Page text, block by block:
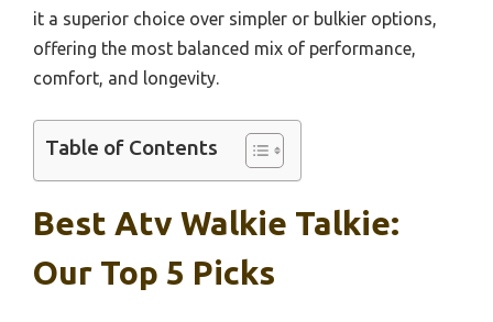
it a superior choice over simpler or bulkier options,
offering the most balanced mix of performance,
comfort, and longevity.
Table of Contents
Best Atv Walkie Talkie:
Our Top 5 Picks